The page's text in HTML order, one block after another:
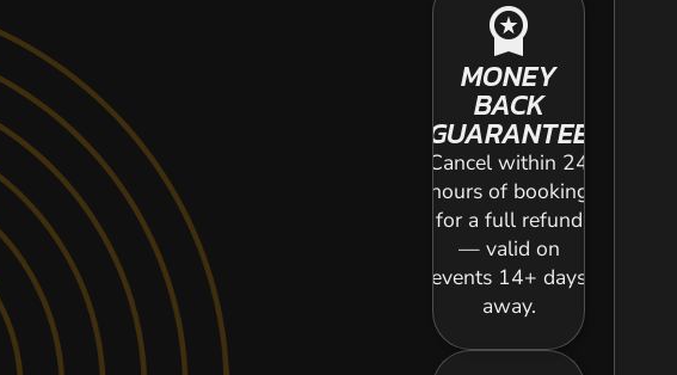
workspace_premium
MONEY
BACK
GUARANTEE
Cancel within 24
hours of booking
for a full refund
— valid on
events 14+ days
away.